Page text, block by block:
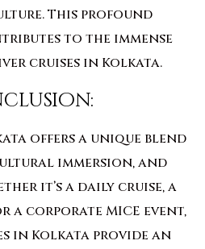
This profound
to the immense
cruises in Kolkata.
offers a unique blend
immersion, and
it’s a daily cruise, a
a corporate MICE event,
in Kolkata provide an